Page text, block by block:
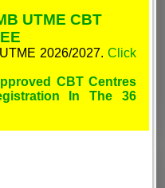
UTME CBT
2026/2027. Click
CBT Centres
In The 36